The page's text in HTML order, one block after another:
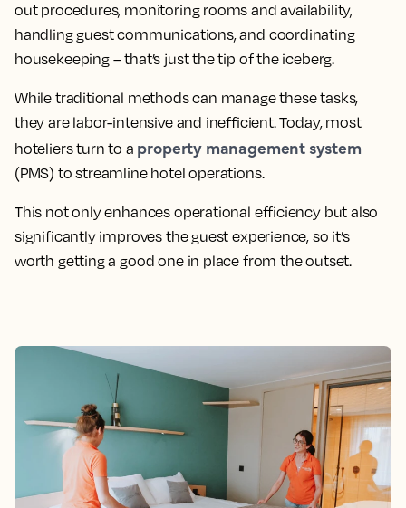
out procedures, monitoring rooms and availability,
handling guest communications, and coordinating
housekeeping – that’s just the tip of the iceberg.
While traditional methods can manage these tasks,
they are labor-intensive and inefficient. Today, most
hoteliers turn to a property management system
(PMS) to streamline hotel operations.
This not only enhances operational efficiency but also
significantly improves the guest experience, so it’s
worth getting a good one in place from the outset.